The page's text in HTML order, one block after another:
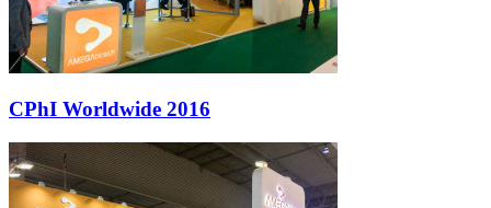
CPhI Worldwide 2016